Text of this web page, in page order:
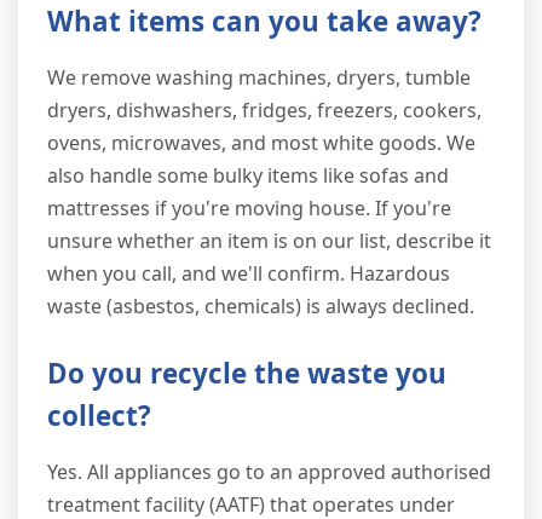
What items can you take away?
We remove washing machines, dryers, tumble
dryers, dishwashers, fridges, freezers, cookers,
ovens, microwaves, and most white goods. We
also handle some bulky items like sofas and
mattresses if you're moving house. If you're
unsure whether an item is on our list, describe it
when you call, and we'll confirm. Hazardous
waste (asbestos, chemicals) is always declined.
Do you recycle the waste you
collect?
Yes. All appliances go to an approved authorised
treatment facility (AATF) that operates under